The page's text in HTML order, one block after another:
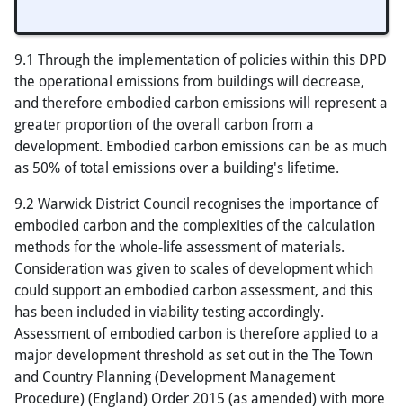
9.1 Through the implementation of policies within this DPD
the operational emissions from buildings will decrease,
and therefore embodied carbon emissions will represent a
greater proportion of the overall carbon from a
development. Embodied carbon emissions can be as much
as 50% of total emissions over a building's lifetime.
9.2 Warwick District Council recognises the importance of
embodied carbon and the complexities of the calculation
methods for the whole-life assessment of materials.
Consideration was given to scales of development which
could support an embodied carbon assessment, and this
has been included in viability testing accordingly.
Assessment of embodied carbon is therefore applied to a
major development threshold as set out in the The Town
and Country Planning (Development Management
Procedure) (England) Order 2015 (as amended) with more